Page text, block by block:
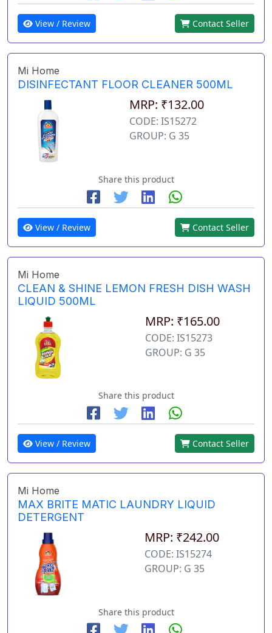
View / Review Contact Seller
Mi Home
DISINFECTANT FLOOR CLEANER 500ML
MRP: ₹132.00
CODE: IS15272
GROUP: G 35
Share this product
View / Review Contact Seller
Mi Home
CLEAN & SHINE LEMON FRESH DISH WASH
LIQUID 500ML
MRP: ₹165.00
CODE: IS15273
GROUP: G 35
Share this product
View / Review Contact Seller
Mi Home
MAX BRITE MATIC LAUNDRY LIQUID
DETERGENT
MRP: ₹242.00
CODE: IS15274
GROUP: G 35
Share this product